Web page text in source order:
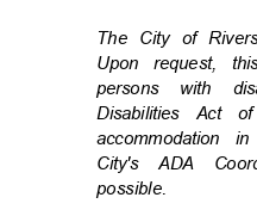
The City of
Upon request,
persons with
Disabilities Act
City's ADA
possible.